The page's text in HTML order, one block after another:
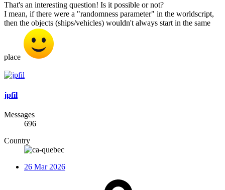
That's an interesting question! Is it possible or not?
I mean, if there were a "randomness parameter" in the worldscript,
then the objects (ships/vehicles) wouldn't always start in the same
place
jpfil
Messages
696
Country
26 Mar 2026